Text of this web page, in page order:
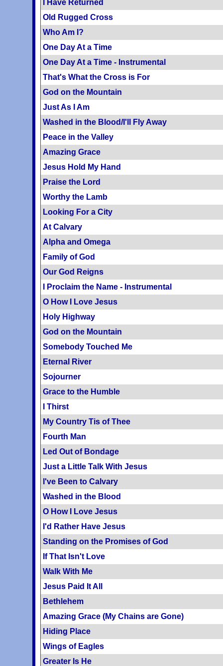
I Have Returned
Old Rugged Cross
Who Am I?
One Day At a Time
One Day At a Time - Instrumental
That's What the Cross is For
God on the Mountain
Just As I Am
Washed in the Blood/I'll Fly Away
Peace in the Valley
Amazing Grace
Jesus Hold My Hand
Praise the Lord
Worthy the Lamb
Looking For a City
At Calvary
Alpha and Omega
Family of God
Our God Reigns
I Proclaim the Name - Instrumental
O How I Love Jesus
Holy Highway
God on the Mountain
Somebody Touched Me
Eternal River
Sojourner
Grace to the Humble
I Thirst
My Country Tis of Thee
Fourth Man
Led Out of Bondage
Just a Little Talk With Jesus
I've Been to Calvary
Washed in the Blood
O How I Love Jesus
I'd Rather Have Jesus
Standing on the Promises of God
If That Isn't Love
Walk With Me
Jesus Paid It All
Bethlehem
Amazing Grace (My Chains are Gone)
Hiding Place
Wings of Eagles
Greater Is He